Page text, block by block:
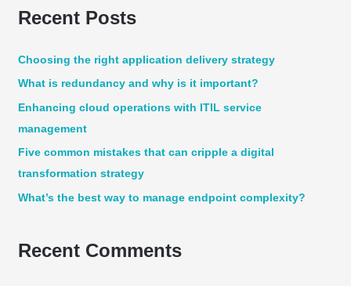
r
h
f
o
r
:
Recent Posts
Choosing the right application delivery strategy
What is redundancy and why is it important?
Enhancing cloud operations with ITIL service
management
Five common mistakes that can cripple a digital
transformation strategy
What’s the best way to manage endpoint complexity?
Recent Comments